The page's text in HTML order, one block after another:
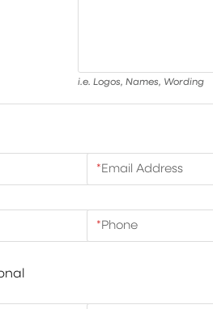
i.e. Logos, Names, Wording
*Email Address
*Phone